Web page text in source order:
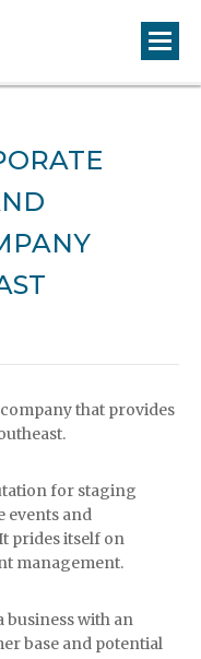
that provides
for staging
events and
prides itself on
management.
business with an
base and potential